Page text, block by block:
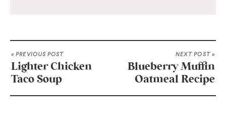
« PREVIOUS POST
Lighter Chicken
Taco Soup
NEXT POST »
Blueberry Muffin
Oatmeal Recipe